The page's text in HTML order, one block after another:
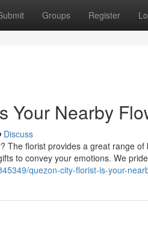
Groups Register
Your Nearby
Discuss
The florist provides a great range
to convey your emotions. We pride
quezon-city-florist-is-your-